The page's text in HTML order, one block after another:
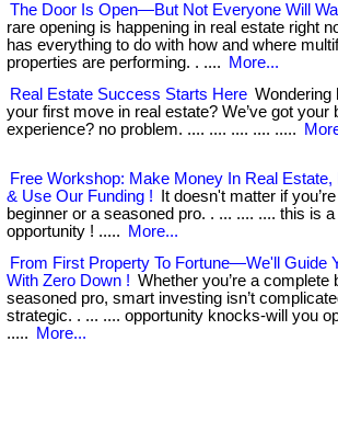
The Door Is Open—But Not Everyone Will
rare opening is happening in real estate right
has everything to do with how and where
properties are performing. . ....
More...
Real Estate Success Starts Here Wondering
your first move in real estate? We’ve got your
experience? no problem. .... .... .... .... .....
Free Workshop: Make Money In Real
& Use Our Funding !
It doesn't matter if
beginner or a seasoned pro. . ... .... .... this is a
opportunity ! .....
More...
From First Property To Fortune—We'll Guide
With Zero Down ! Whether you’re a complete
seasoned pro, smart investing isn’t
strategic. . ... .... opportunity knocks-will you
.....
More...